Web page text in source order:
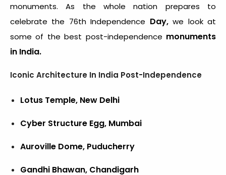
monuments. As the whole nation prepares to
celebrate the 76thIndependence Day,we look at
some of the best post-independence monuments
in India.
Iconic Architecture In India Post-Independence
Lotus Temple, New Delhi
Cyber Structure Egg, Mumbai
Auroville Dome, Puducherry
Gandhi Bhawan, Chandigarh